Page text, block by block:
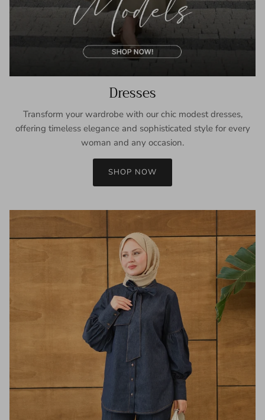
Dresses
Transform your wardrobe with our chic modest dresses,
offering timeless elegance and sophisticated style for every
woman and any occasion.
SHOP NOW